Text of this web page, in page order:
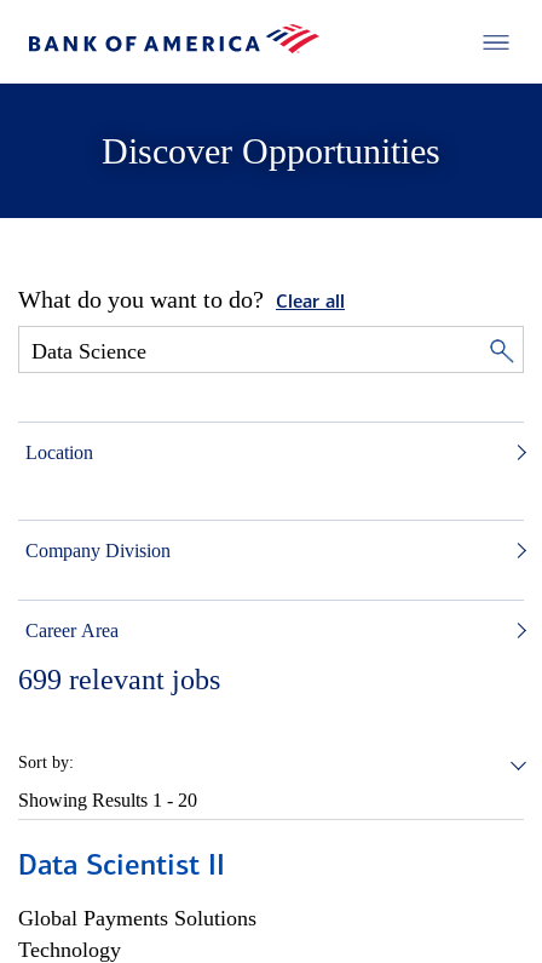
Discover Opportunities
What do you want to do? Clear all
Location
Company Division
Career Area
699 relevant jobs
Sort by:
Showing Results 1 - 20
Data Scientist II
Global Payments Solutions
Technology